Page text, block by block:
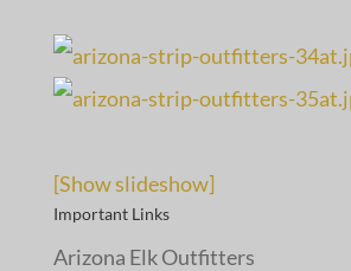
[Show slideshow]
Important Links
Arizona Elk Outfitters